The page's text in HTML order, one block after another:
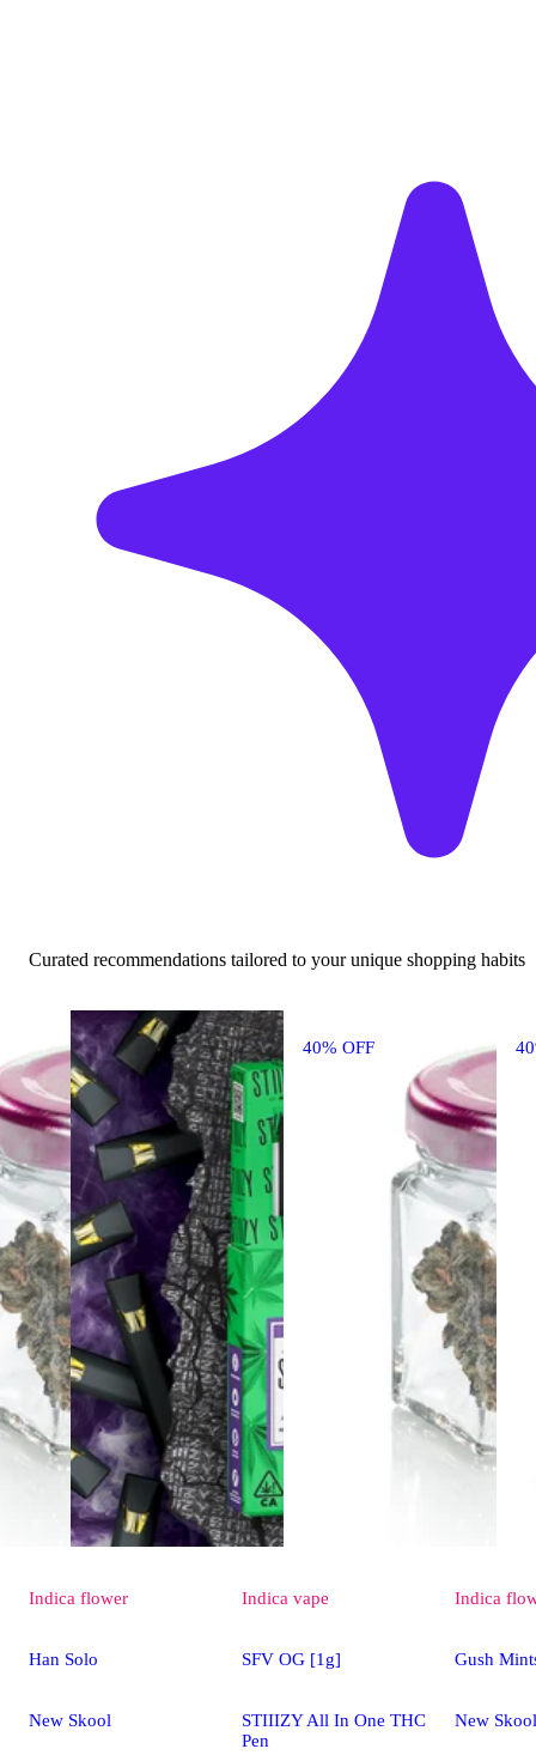
Curated recommendations tailored to your unique shopping habits
40% OFF
Indica flower
Han Solo
New Skool
Indica vape
SFV OG [1g]
STIIIZY All In One THC
Pen
Indica
Gush
New Skool